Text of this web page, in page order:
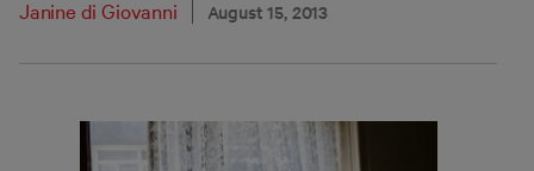
Janine di Giovanni
August 15, 2013